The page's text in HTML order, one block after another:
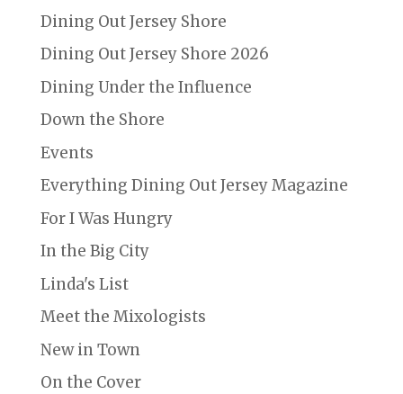
Dining Out Jersey Shore
Dining Out Jersey Shore 2026
Dining Under the Influence
Down the Shore
Events
Everything Dining Out Jersey Magazine
For I Was Hungry
In the Big City
Linda's List
Meet the Mixologists
New in Town
On the Cover